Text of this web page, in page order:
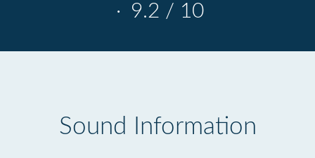
· 9.2 / 10
Sound Information